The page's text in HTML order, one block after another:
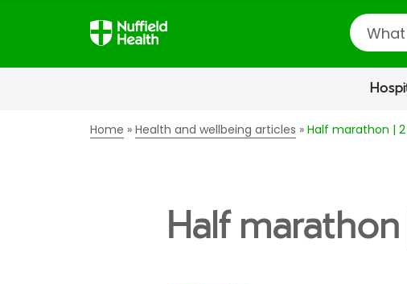
Search
Home Health and wellbeing articles Half marathon |
Half